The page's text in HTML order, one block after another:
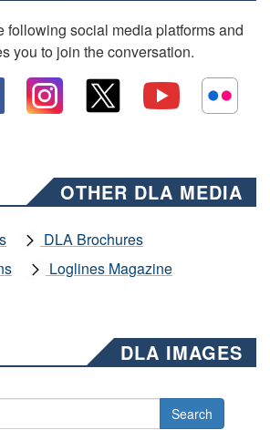
following social media platforms and
you to join the conversation.
OTHER DLA MEDIA
DLA Brochures
Loglines Magazine
DLA IMAGES
Search